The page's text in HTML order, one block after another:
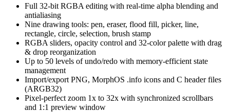
Full 32-bit RGBA editing with real-time alpha blending and
antialiasing
Nine drawing tools: pen, eraser, flood fill, picker, line,
rectangle, circle, selection, brush stamp
RGBA sliders, opacity control and 32-color palette with drag
& drop reorganization
Up to 50 levels of undo/redo with memory-efficient state
management
Import/export PNG, MorphOS .info icons and C header files
(ARGB32)
Pixel-perfect zoom 1x to 32x with synchronized scrollbars
and 1:1 preview window